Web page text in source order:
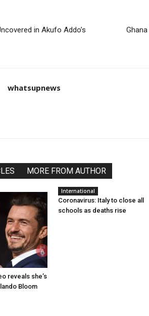
in Akufo Addo’s
whatsupnews
MORE FROM AUTHOR
reveals she’s
Bloom
International
Coronavirus: Italy to close all
schools as deaths rise